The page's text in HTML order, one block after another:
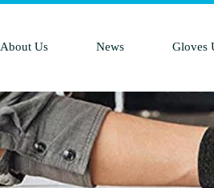
About Us News Gloves